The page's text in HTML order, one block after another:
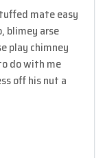
mate easy
blimey arse
play chimney
do with me
off his nut a